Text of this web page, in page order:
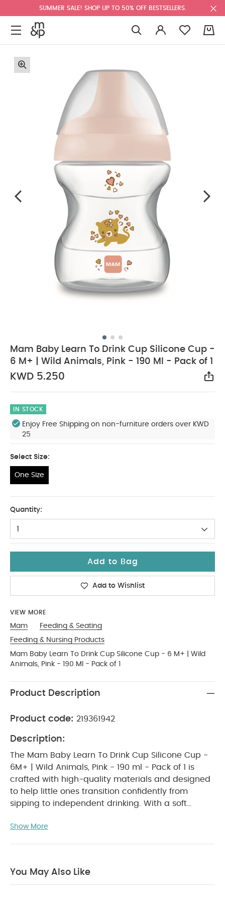
SUMMER SALE! SHOP UP TO 50% OFF BESTSELLERS.
Mam Baby Learn To Drink Cup Silicone Cup -
6 M+ | Wild Animals, Pink - 190 Ml - Pack of 1
KWD 5.250
IN STOCK
Enjoy Free Shipping on non-furniture orders over KWD
25
Select Size:
One Size
Quantity:
1
Add to Bag
Add to Wishlist
VIEW MORE
Mam
Feeding & Seating
Feeding & Nursing Products
Mam Baby Learn To Drink Cup Silicone Cup - 6 M+ | Wild
Animals, Pink - 190 Ml - Pack of 1
Product Description
Product code: 219361942
Description:
The Mam Baby Learn To Drink Cup Silicone Cup -
6M+ | Wild Animals, Pink - 190 ml - Pack of 1 is
crafted with high-quality materials and designed
to help little ones transition confidently from
sipping to independent drinking. With a soft
shape, this learning cup provides everyday
Pink theme, it ensures a smooth, enjoyable and
Show More
You May Also Like